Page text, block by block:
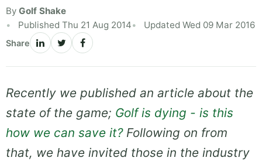
By Golf Shake
Published Thu 21 Aug 2014
Updated Wed 09 Mar 2016
Share
Recently we published an article about the
state of the game; Golf is dying - is this
how we can save it?Following on from
that, we have invited those in the industry